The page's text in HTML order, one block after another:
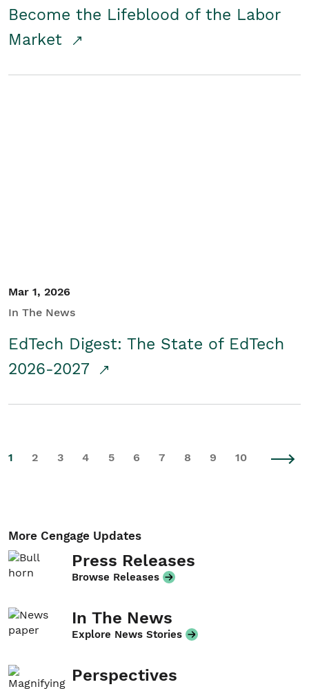
Become the Lifeblood of the Labor
Market
Mar 1, 2026
In The News
EdTech Digest: The State of EdTech
2026-2027
1 2 3 4 5 6 7 8 9 10
More Cengage Updates
Press Releases
Browse Releases
In The News
Explore News Stories
Perspectives